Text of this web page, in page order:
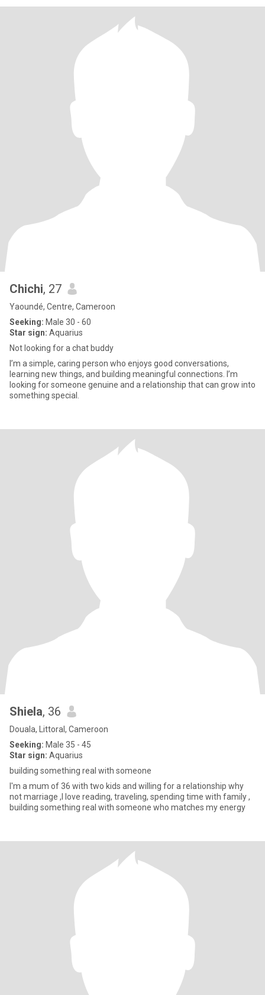
Chichi, 27
Yaoundé, Centre, Cameroon
Seeking: Male 30 - 60
Star sign: Aquarius
Not looking for a chat buddy
I’m a simple, caring person who enjoys good conversations,
learning new things, and building meaningful connections. I’m
looking for someone genuine and a relationship that can grow into
something special.
Shiela, 36
Douala, Littoral, Cameroon
Seeking: Male 35 - 45
Star sign: Aquarius
building something real with someone
I'm a mum of 36 with two kids and willing for a relationship why
not marriage ,I love reading, traveling, spending time with family ,
building something real with someone who matches my energy